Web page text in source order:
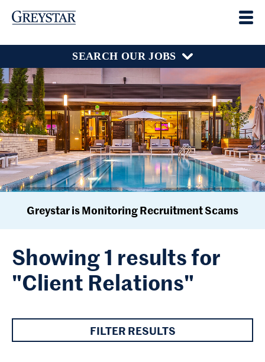
SEARCH OUR JOBS
Greystar is Monitoring Recruitment Scams
Showing 1 results for
"Client Relations"
FILTER RESULTS